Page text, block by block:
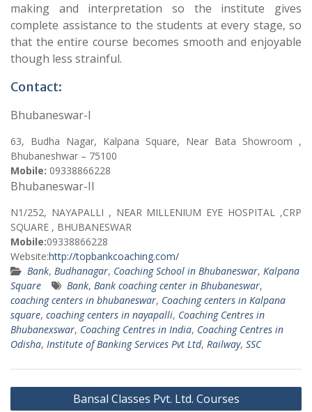
making and interpretation so the institute gives
complete assistance to the students at every stage, so
that the entire course becomes smooth and enjoyable
though less strainful.
Contact:
Bhubaneswar-I
63, Budha Nagar, Kalpana Square, Near Bata Showroom ,
Bhubaneshwar – 75100
Mobile: 09338866228
Bhubaneswar-II
N1/252, NAYAPALLI , NEAR MILLENIUM EYE HOSPITAL ,CRP
SQUARE , BHUBANESWAR
Mobile:09338866228
Website:http://topbankcoaching.com/
Bank, Budhanagar, Coaching School in Bhubaneswar, Kalpana
Square
Bank, Bank coaching center in Bhubaneswar,
coaching centers in bhubaneswar, Coaching centers in Kalpana
square, coaching centers in nayapalli, Coaching Centres in
Bhubanexswar, Coaching Centres in India, Coaching Centres in
Odisha, Institute of Banking Services Pvt Ltd, Railway, SSC
Post
Bansal Classes Pvt. Ltd. Courses